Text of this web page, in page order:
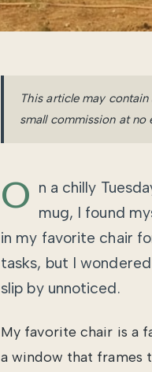
This article may
small commission at no
O n a chilly
mug, I found
in my favorite chair
tasks, but I
slip by unnoticed.
My favorite chair is a
a window that frames